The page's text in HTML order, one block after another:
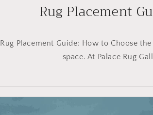
Rug Placement
Rug Placement Guide: How to Choose
space. At Palace Rug